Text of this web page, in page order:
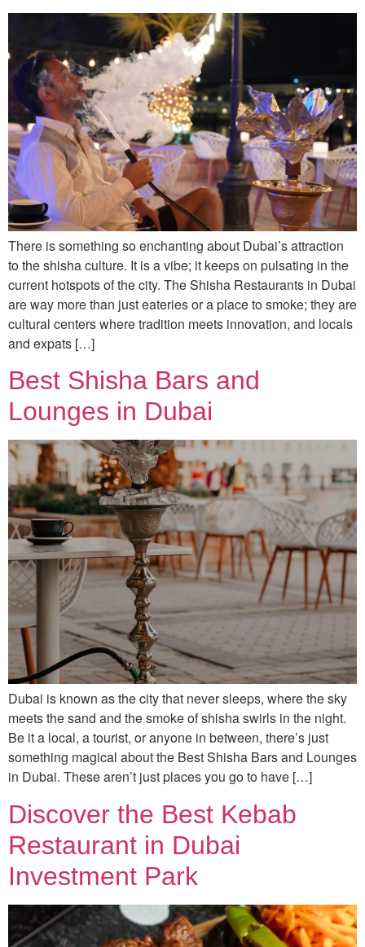
There is something so enchanting about Dubai’s attraction
to the shisha culture. It is a vibe; it keeps on pulsating in the
current hotspots of the city. The Shisha Restaurants in Dubai
are way more than just eateries or a place to smoke; they are
cultural centers where tradition meets innovation, and locals
and expats […]
Best Shisha Bars and
Lounges in Dubai
Dubai is known as the city that never sleeps, where the sky
meets the sand and the smoke of shisha swirls in the night.
Be it a local, a tourist, or anyone in between, there’s just
something magical about the Best Shisha Bars and Lounges
in Dubai. These aren’t just places you go to have […]
Discover the Best Kebab
Restaurant in Dubai
Investment Park